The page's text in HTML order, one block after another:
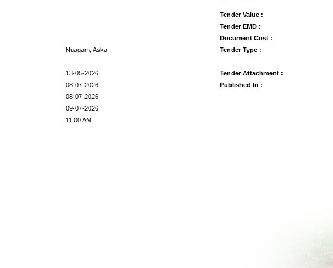
Tender Value :
Tender EMD :
Document Cost :
Nuagam, Aska Tender Type :
13-05-2026 Tender Attachment :
08-07-2026 Published In :
08-07-2026
09-07-2026
11:00 AM